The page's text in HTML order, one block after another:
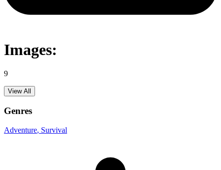
Images:
9
View All
Genres
Adventure, Survival